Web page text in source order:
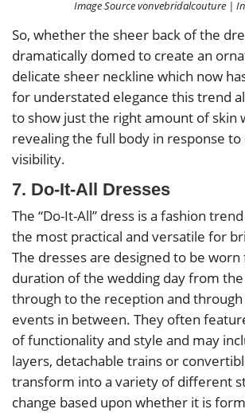
Image Source vonvebridalcouture |
So, whether the sheer back of the
dramatically domed to create an
delicate sheer neckline which now
for understated elegance this trend
to show just the right amount of skin
revealing the full body in response to
visibility.
7. Do-It-All Dresses
The “Do-It-All” dress is a fashion
the most practical and versatile for
The dresses are designed to be
duration of the wedding day from
through to the reception and
events in between. They often
of functionality and style and may
layers, detachable trains or
transform into a variety of different
change based upon whether it is